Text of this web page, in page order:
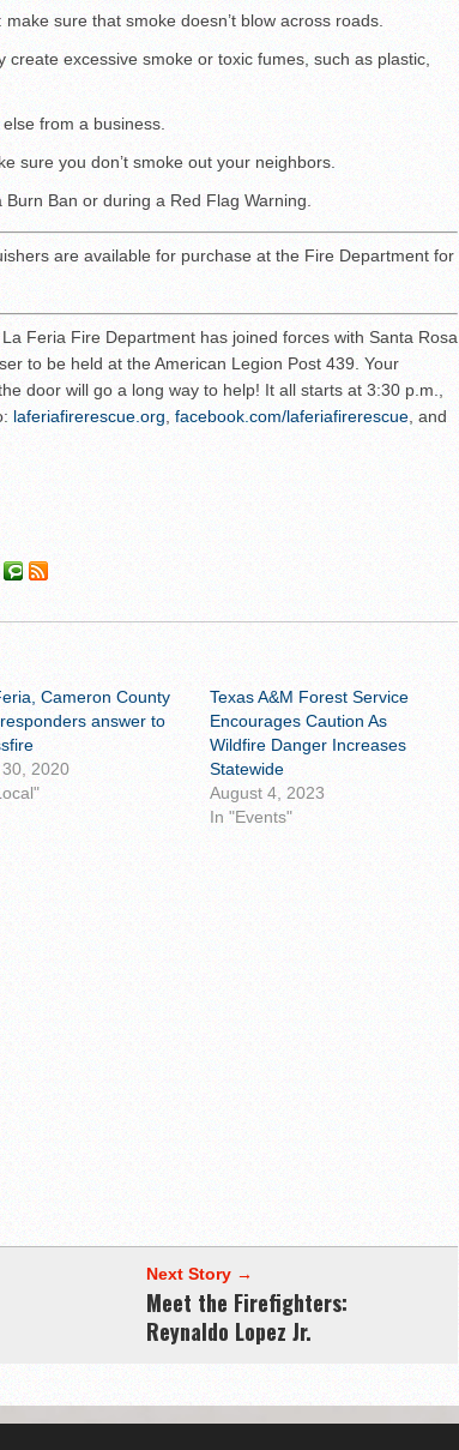
make sure that smoke doesn’t blow across roads.
create excessive smoke or toxic fumes, such as plastic,
from a business.
sure you don’t smoke out your neighbors.
Burn Ban or during a Red Flag Warning.
are available for purchase at the Fire Department for
La Feria Fire Department has joined forces with Santa Rosa
to be held at the American Legion Post 439. Your
door will go a long way to help! It all starts at 3:30 p.m.,
laferiafirerescue.org, facebook.com/laferiafirerescue, and
Cameron County
answer to
2020
Texas A&M Forest Service
Encourages Caution As
Wildfire Danger Increases
Statewide
August 4, 2023
In "Events"
Next Story →
Meet the Firefighters:
Reynaldo Lopez Jr.